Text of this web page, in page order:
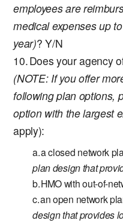
employees are
medical expenses up
year)? Y/N
Does your agency
(NOTE: If you offer
following plan options,
option with the largest
apply):
a closed network
plan design that
HMO with out-of-
an open network
design that provides